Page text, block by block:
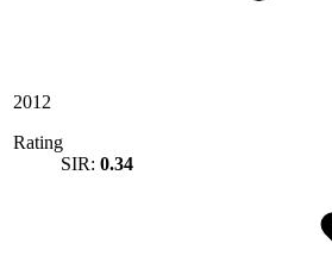
2012
Rating
SIR: 0.34